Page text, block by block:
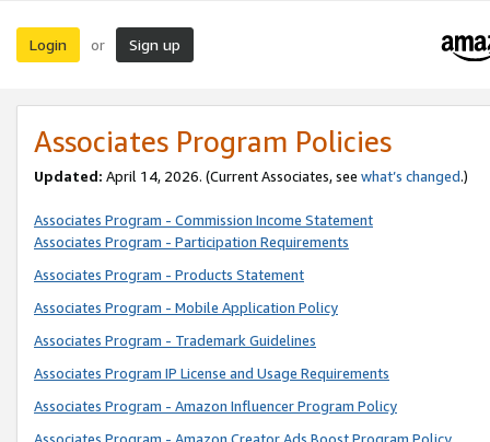
Login or Sign up
Associates Program Policies
Updated: April 14, 2026. (Current Associates, see what’s changed.)
Associates Program - Commission Income Statement
Associates Program - Participation Requirements
Associates Program - Products Statement
Associates Program - Mobile Application Policy
Associates Program - Trademark Guidelines
Associates Program IP License and Usage Requirements
Associates Program - Amazon Influencer Program Policy